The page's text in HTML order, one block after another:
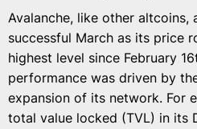
Avalanche, like other altcoins,
successful March as its price
highest level since February
performance was driven by
expansion of its network. For
total value locked (TVL) in its